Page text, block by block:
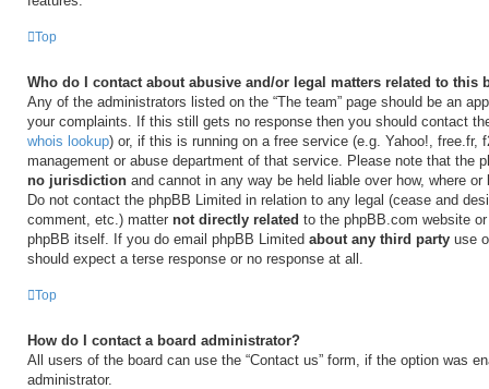
Top
Who do I contact about abusive and/or legal matters related to this
Any of the administrators listed on the “The team” page should be an
your complaints. If this still gets no response then you should contact
whois lookup) or, if this is running on a free service (e.g. Yahoo!, free.fr,
management or abuse department of that service. Please note that the
no jurisdiction and cannot in any way be held liable over how, where
Do not contact the phpBB Limited in relation to any legal (cease and
comment, etc.) matter not directly related to the phpBB.com website
phpBB itself. If you do email phpBB Limited about any third party use
should expect a terse response or no response at all.
Top
How do I contact a board administrator?
All users of the board can use the “Contact us” form, if the option was
administrator.